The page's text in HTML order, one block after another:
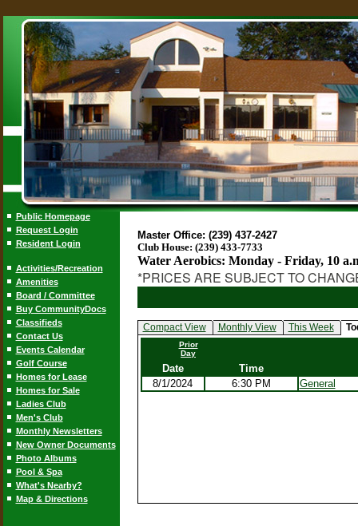
Public Homepage
Request Login
Resident Login
Activities/Recreation
Amenities
Board / Committee
Buy CommunityDocs
Classifieds
Contact Us
Events Calendar
Golf Course
Homes for Lease
Homes for Sale
Ladies Club
Men's Club
Monthly Newsletters
New Owner Documents
Photo Albums
Pool & Spa
What's Nearby?
Map & Directions
Master Office: (239) 437-2427
Club House: (239) 433-7733
Water Aerobics: Monday - Friday, 10
*PRICES ARE SUBJECT TO
Compact View Monthly View This Week
Prior
Day
Date
Time
8/1/2024
6:30 PM General